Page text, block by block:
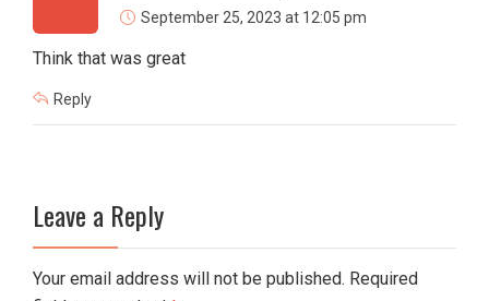
September 25, 2023 at 12:05 pm
Think that was great
Reply
Leave a Reply
Your email address will not be published. Required